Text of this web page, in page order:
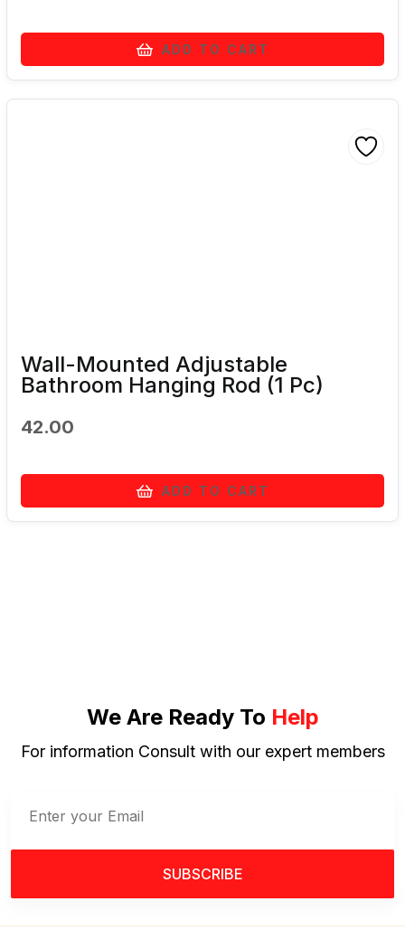
ADD TO CART
Wall-Mounted Adjustable
Bathroom Hanging Rod (1 Pc)
42.00
ADD TO CART
We Are Ready To Help
For information Consult with our expert members
SUBSCRIBE